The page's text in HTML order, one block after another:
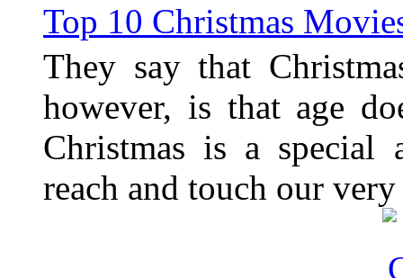
Top 10 Christmas
They say that
however, is that age
Christmas is a special
reach and touch our